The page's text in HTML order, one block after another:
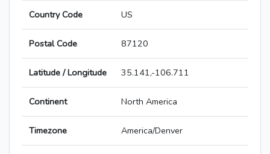
Country Code US
Postal Code 87120
Latitude / Longitude 35.141,-106.711
Continent North America
Timezone America/Denver